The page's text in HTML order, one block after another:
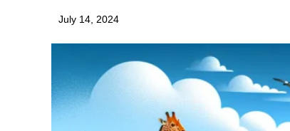
July 14, 2024